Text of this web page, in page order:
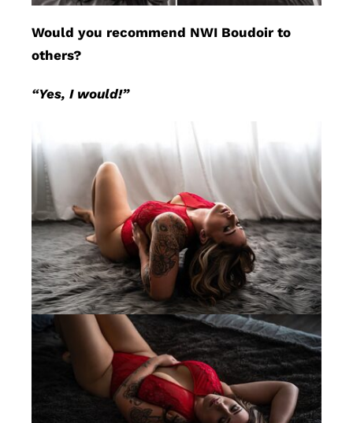
Would you recommend NWI Boudoir to
others?
“Yes, I would!”